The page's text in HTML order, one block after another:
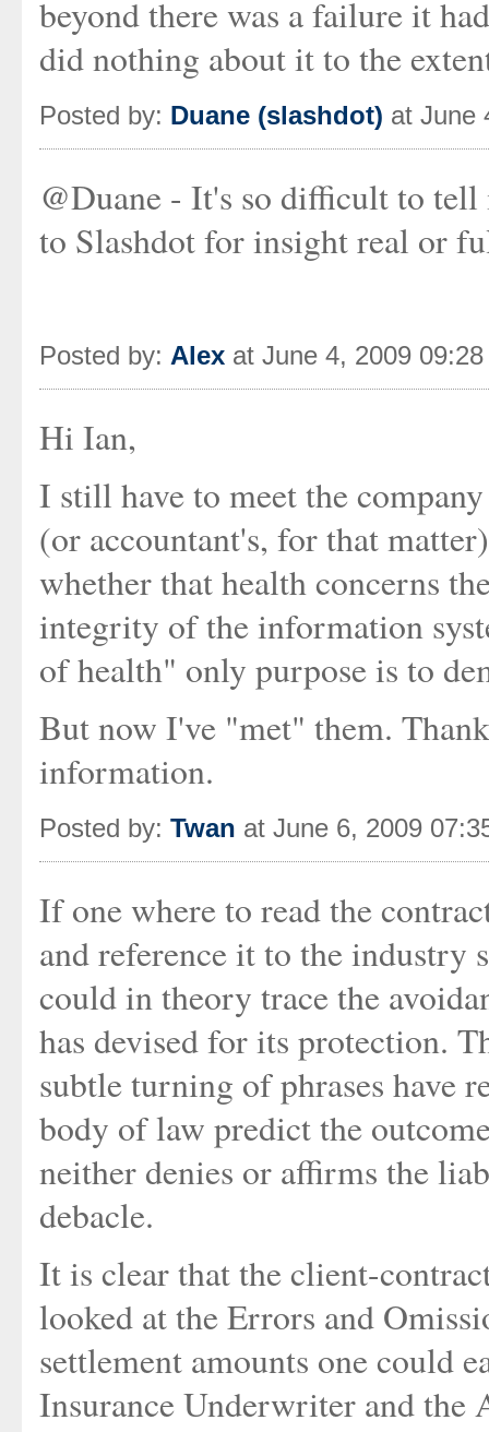
beyond there was a failure it
did nothing about it to the
Posted by: Duane (slashdot) at June
@Duane - It's so difficult to
to Slashdot for insight real or
Posted by: Alex at June 4, 2009
Hi Ian,
I still have to meet the
(or accountant's, for that
whether that health concerns
integrity of the information
of health" only purpose is to
But now I've "met" them.
information.
Posted by: Twan at June 6, 2009
If one where to read the
and reference it to the industry
could in theory trace the
has devised for its protection.
subtle turning of phrases have
body of law predict the
neither denies or affirms the
debacle.
It is clear that the client-
looked at the Errors and
settlement amounts one could
Insurance Underwriter and the